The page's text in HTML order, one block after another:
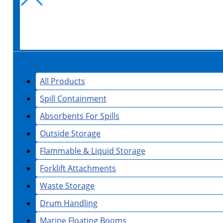
All Products
Spill Containment
Absorbents For Spills
Outside Storage
Flammable & Liquid Storage
Forklift Attachments
Waste Storage
Drum Handling
Marine Floating Booms